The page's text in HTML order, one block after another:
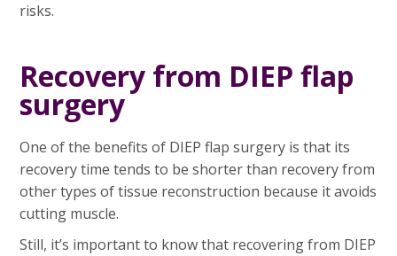
risks.
Recovery from DIEP flap
surgery
One of the benefits of DIEP flap surgery is that its
recovery time tends to be shorter than recovery from
other types of tissue reconstruction because it avoids
cutting muscle.
Still, it’s important to know that recovering from DIEP